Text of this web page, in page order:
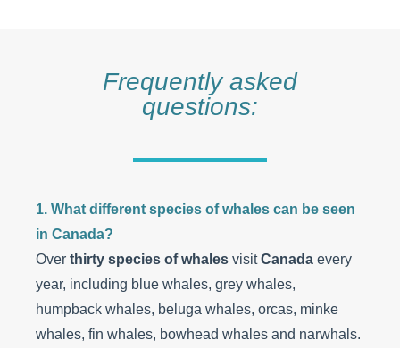
Frequently asked
questions:
1. What different species of whales can be seen
in Canada?
Over thirty species of whales visitCanada every
year, including blue whales, grey whales,
humpback whales, beluga whales, orcas, minke
whales, fin whales, bowhead whales and narwhals.